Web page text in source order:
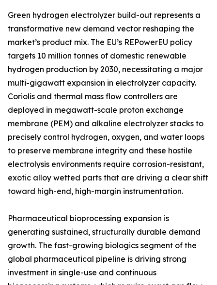
Green hydrogen electrolyzer build-out represents a
transformative new demand vector reshaping the
market’s product mix. The EU’s REPowerEU policy
targets 10 million tonnes of domestic renewable
hydrogen production by 2030, necessitating a major
multi-gigawatt expansion in electrolyzer capacity.
Coriolis and thermal mass flow controllers are
deployed in megawatt-scale proton exchange
membrane (PEM) and alkaline electrolyzer stacks to
precisely control hydrogen, oxygen, and water loops
to preserve membrane integrity and these hostile
electrolysis environments require corrosion-resistant,
exotic alloy wetted parts that are driving a clear shift
toward high-end, high-margin instrumentation.
Pharmaceutical bioprocessing expansion is
generating sustained, structurally durable demand
growth. The fast-growing biologics segment of the
global pharmaceutical pipeline is driving strong
investment in single-use and continuous